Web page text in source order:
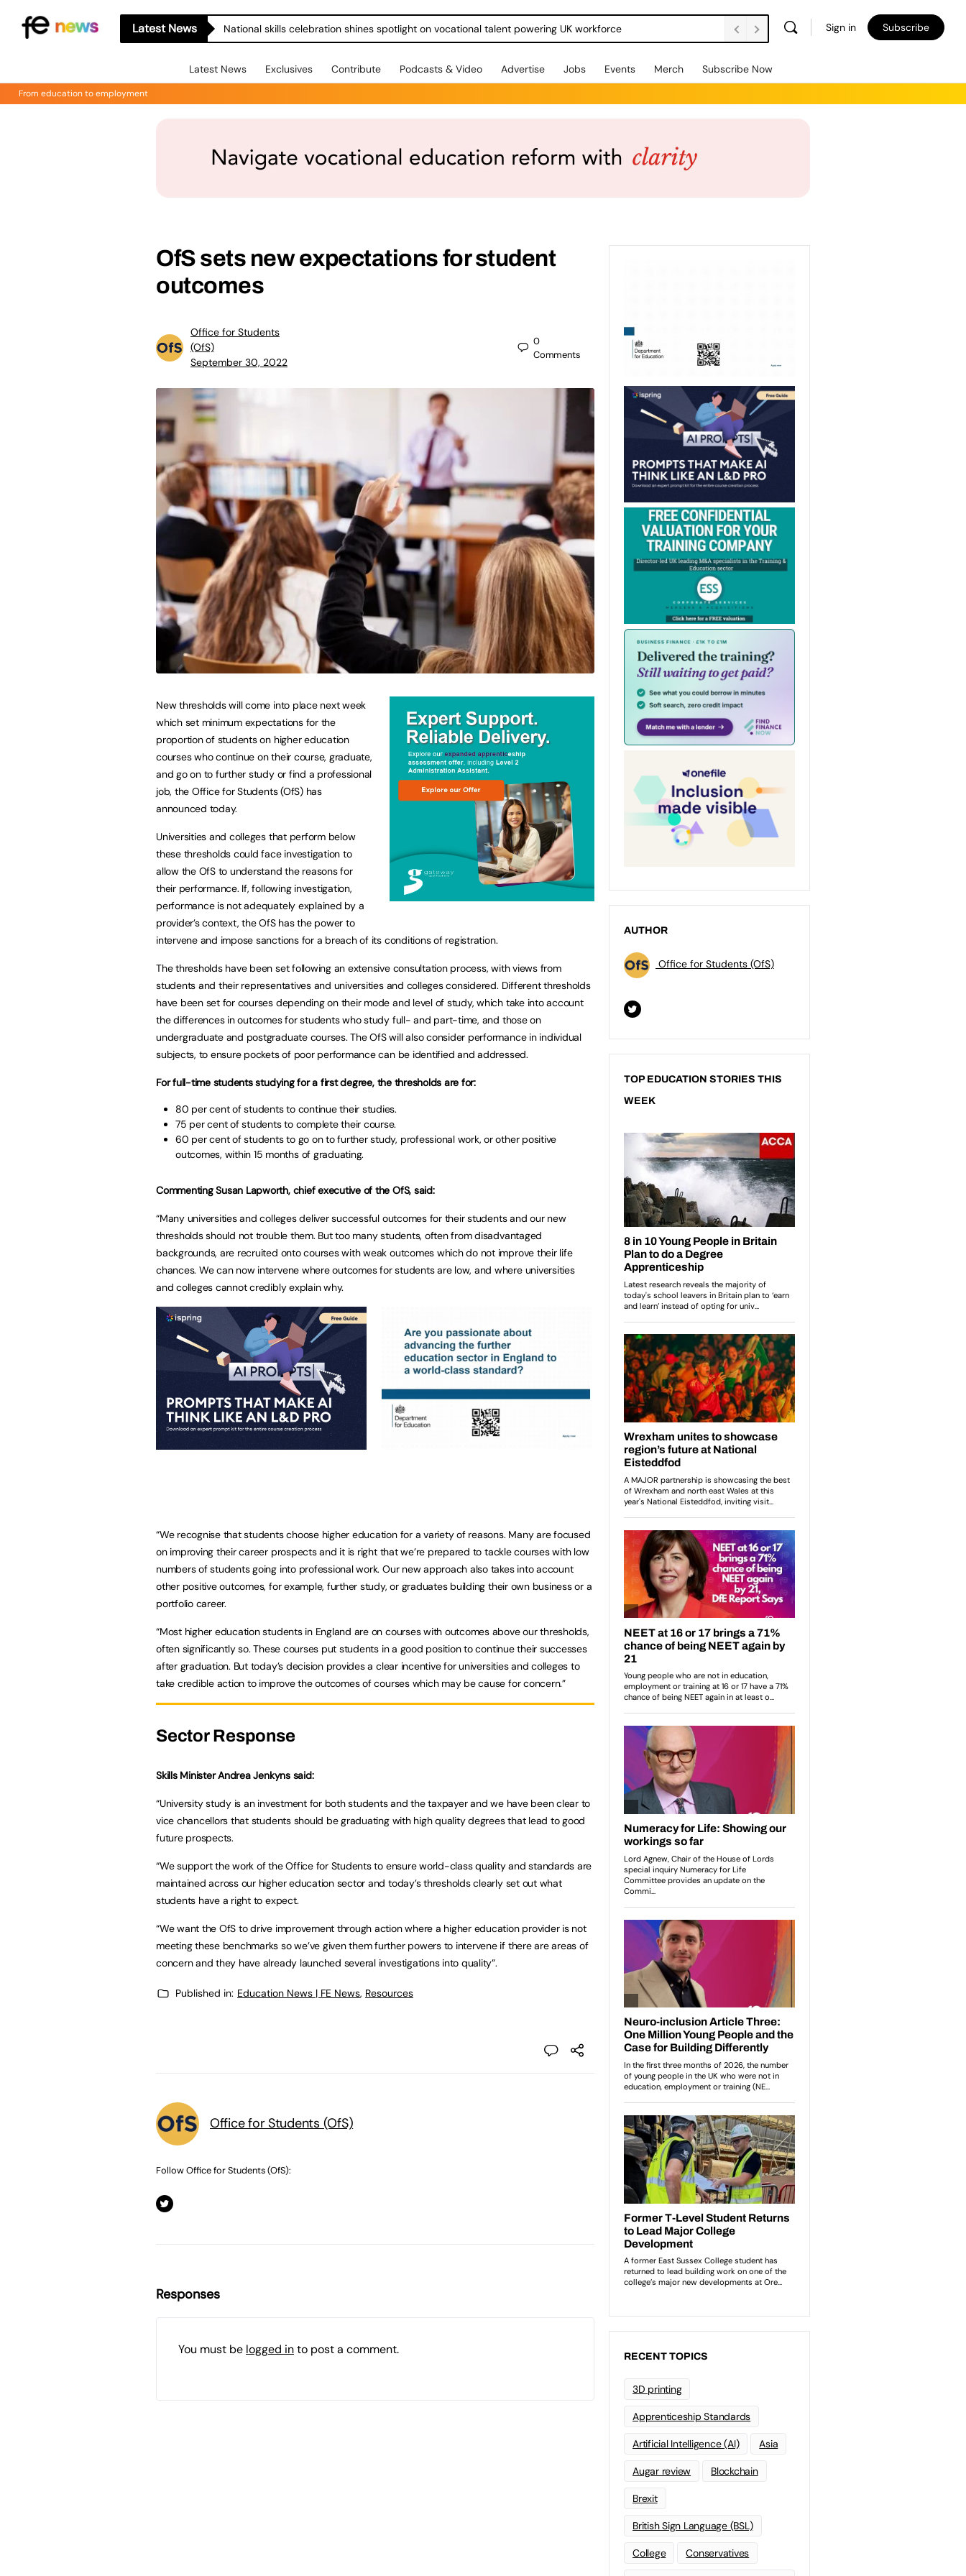
Latest News National skills celebration shines spotlight on vocational talent powering UK workforce Sign in Subscribe
Latest News Exclusives Contribute Podcasts & Video Advertise Jobs Events Merch Subscribe Now
From education to employment
OfS sets new expectations for student
outcomes
Office for Students
(OfS)
September 30, 2022
0
Comments
New thresholds will come into place next week
which set minimum expectations for the
proportion of students on higher education
courses who continue on their course, graduate,
and go on to further study or find a professional
job, the Office for Students (OfS) has
announced today.
Universities and colleges that perform below
these thresholds could face investigation to
allow the OfS to understand the reasons for
their performance. If, following investigation,
performance is not adequately explained by a
provider’s context, the OfS has the power to
intervene and impose sanctions for a breach of its conditions of registration.
The thresholds have been set following an extensive consultation process, with views from
students and their representatives and universities and colleges considered. Different thresholds
have been set for courses depending on their mode and level of study, which take into account
the differences in outcomes for students who study full- and part-time, and those on
undergraduate and postgraduate courses. The OfS will also consider performance in individual
subjects, to ensure pockets of poor performance can be identified and addressed.
For full-time students studying for a first degree, the thresholds are for:
80 per cent of students to continue their studies.
75 per cent of students to complete their course.
60 per cent of students to go on to further study, professional work, or other positive
outcomes, within 15 months of graduating.
Commenting Susan Lapworth, chief executive of the OfS, said:
“Many universities and colleges deliver successful outcomes for their students and our new
thresholds should not trouble them. But too many students, often from disadvantaged
backgrounds, are recruited onto courses with weak outcomes which do not improve their life
chances. We can now intervene where outcomes for students are low, and where universities
and colleges cannot credibly explain why.
“We recognise that students choose higher education for a variety of reasons. Many are focused
on improving their career prospects and it is right that we’re prepared to tackle courses with low
numbers of students going into professional work. Our new approach also takes into account
other positive outcomes, for example, further study, or graduates building their own business or a
portfolio career.
“Most higher education students in England are on courses with outcomes above our thresholds,
often significantly so. These courses put students in a good position to continue their successes
after graduation. But today’s decision provides a clear incentive for universities and colleges to
take credible action to improve the outcomes of courses which may be cause for concern.”
Sector Response
Skills Minister Andrea Jenkyns said:
“University study is an investment for both students and the taxpayer and we have been clear to
vice chancellors that students should be graduating with high quality degrees that lead to good
future prospects.
“We support the work of the Office for Students to ensure world-class quality and standards are
maintained across our higher education sector and today’s thresholds clearly set out what
students have a right to expect.
“We want the OfS to drive improvement through action where a higher education provider is not
meeting these benchmarks so we’ve given them further powers to intervene if there are areas of
concern and they have already launched several investigations into quality”.
Published in: Education News | FE News, Resources
Office for Students (OfS)
Follow Office for Students (OfS):
Responses
You must be logged into post a comment.
AUTHOR
Office for Students (OfS)
TOP EDUCATION STORIES THIS
WEEK
RECENT TOPICS
3D printing
Apprenticeship Standards
Artificial Intelligence (AI) Asia
Augar review Blockchain
Brexit
British Sign Language (BSL)
College Conservatives